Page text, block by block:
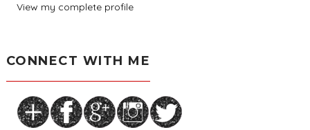
View my complete profile
CONNECT WITH ME